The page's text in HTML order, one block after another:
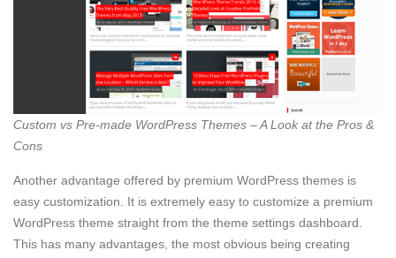
Custom vs Pre-made WordPress Themes – A Look at the Pros &
Cons
Another advantage offered by premium WordPress themes is
easy customization. It is extremely easy to customize a premium
WordPress theme straight from the theme settings dashboard.
This has many advantages, the most obvious being creating